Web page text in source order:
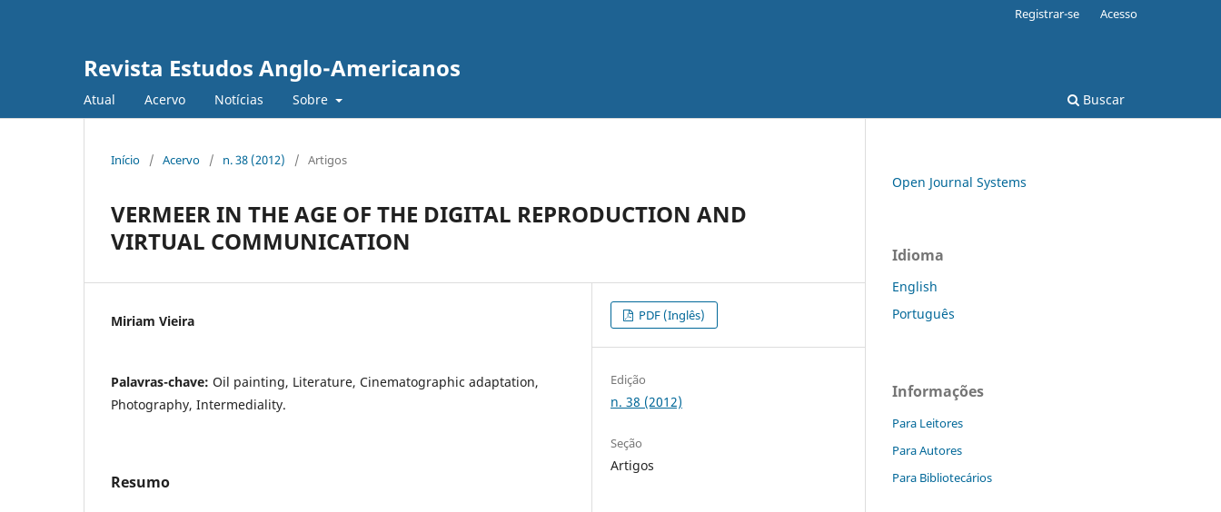
Revista Estudos Anglo-Americanos
Atual Acervo Notícias Sobre Buscar
Registrar-se Acesso
Início / Acervo / n. 38 (2012) / Artigos
VERMEER IN THE AGE OF THE DIGITAL REPRODUCTION AND
VIRTUAL COMMUNICATION
Miriam Vieira
Palavras-chave: Oil painting, Literature, Cinematographic adaptation,
Photography, Intermediality.
Resumo
PDF (Inglês)
Edição
n. 38 (2012)
Seção
Artigos
Open Journal Systems
Idioma
English
Português
Informações
Para Leitores
Para Autores
Para Bibliotecários